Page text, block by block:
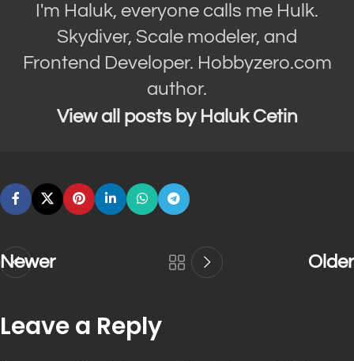
I'm Haluk, everyone calls me Hulk.
Skydiver, Scale modeler, and
Frontend Developer. Hobbyzero.com
author.
View all posts by Haluk Cetin
Newer Older
Leave a Reply